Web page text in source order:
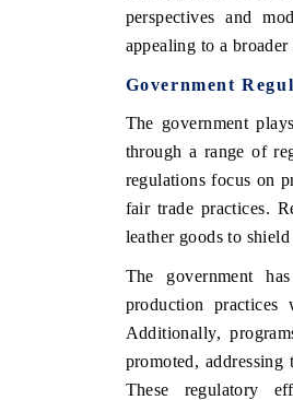
perspectives and
appealing to a broader
Government
The government
through a range of
regulations focus on
fair trade practices.
leather goods to
The government
production
Additionally,
promoted,
These regulatory